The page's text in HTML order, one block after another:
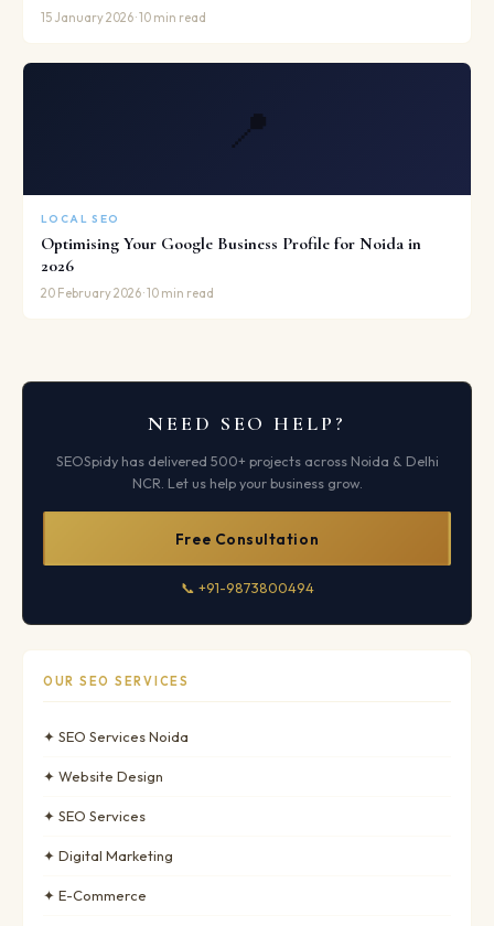
15 January 2026 · 10 min read
📍
LOCAL SEO
Optimising Your Google Business Profile for Noida in
2026
20 February 2026 · 10 min read
NEED SEO HELP?
SEOSpidy has delivered 500+ projects across Noida & Delhi
NCR. Let us help your business grow.
Free Consultation
📞 +91-9873800494
OUR SEO SERVICES
✦ SEO Services Noida
✦ Website Design
✦ SEO Services
✦ Digital Marketing
✦ E-Commerce